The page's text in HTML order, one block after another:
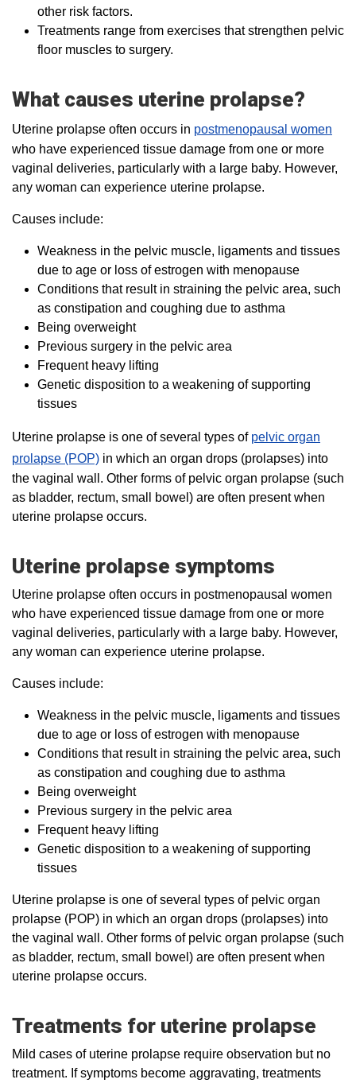
other risk factors.
Treatments range from exercises that strengthen pelvic
floor muscles to surgery.
What causes uterine prolapse?
Uterine prolapse often occurs in postmenopausal women
who have experienced tissue damage from one or more
vaginal deliveries, particularly with a large baby. However,
any woman can experience uterine prolapse.
Causes include:
Weakness in the pelvic muscle, ligaments and tissues
due to age or loss of estrogen with menopause
Conditions that result in straining the pelvic area, such
as constipation and coughing due to asthma
Being overweight
Previous surgery in the pelvic area
Frequent heavy lifting
Genetic disposition to a weakening of supporting
tissues
Uterine prolapse is one of several types of pelvic organ
prolapse (POP) in which an organ drops (prolapses) into
the vaginal wall. Other forms of pelvic organ prolapse (such
as bladder, rectum, small bowel) are often present when
uterine prolapse occurs.
Uterine prolapse symptoms
Uterine prolapse often occurs in postmenopausal women
who have experienced tissue damage from one or more
vaginal deliveries, particularly with a large baby. However,
any woman can experience uterine prolapse.
Causes include:
Weakness in the pelvic muscle, ligaments and tissues
due to age or loss of estrogen with menopause
Conditions that result in straining the pelvic area, such
as constipation and coughing due to asthma
Being overweight
Previous surgery in the pelvic area
Frequent heavy lifting
Genetic disposition to a weakening of supporting
tissues
Uterine prolapse is one of several types of pelvic organ
prolapse (POP) in which an organ drops (prolapses) into
the vaginal wall. Other forms of pelvic organ prolapse (such
as bladder, rectum, small bowel) are often present when
uterine prolapse occurs.
Treatments for uterine prolapse
Mild cases of uterine prolapse require observation but no
treatment. If symptoms become aggravating, treatments